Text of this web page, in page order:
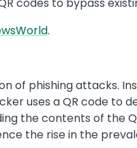
.
of phishing attacks.
uses a QR code to
the contents of the
the rise in the